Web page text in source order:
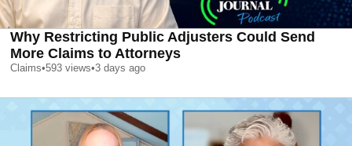
Why Restricting Public Adjusters Could Send
More Claims to Attorneys
Claims•593 views•3 days ago